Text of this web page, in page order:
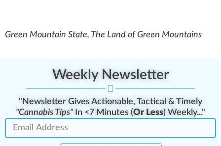
Green Mountain State, The Land of Green Mountains
Weekly Newsletter
"Newsletter Gives Actionable, Tactical & Timely
"Cannabis Tips"In <7 Minutes (Or Less) Weekly..."